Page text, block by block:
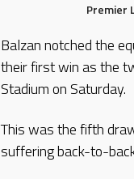
Premier
Balzan notched the
their first win as the
Stadium on Saturday.
This was the fifth
suffering back-to-